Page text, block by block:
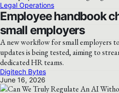
Legal Operations
Employee handbook
small employers
A new workflow for small employers
updates is being tested, aiming to
dedicated HR teams.
Digitech Bytes
June 16, 2026